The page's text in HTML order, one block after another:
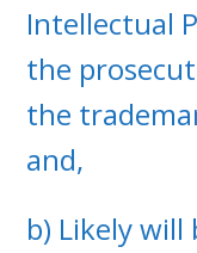
Intellectual
the
the
and,
b) Likely will